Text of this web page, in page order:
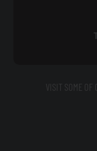
VISIT SOME OF